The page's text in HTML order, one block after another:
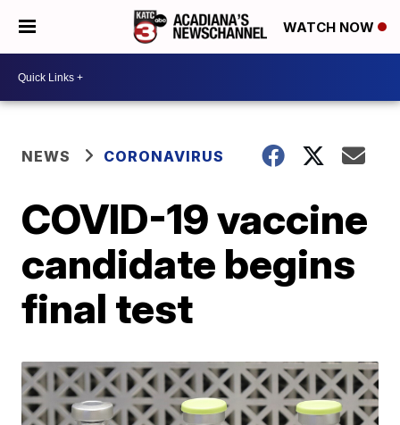
WATCH NOW
NEWS CORONAVIRUS
COVID-19 vaccine
candidate begins
final test